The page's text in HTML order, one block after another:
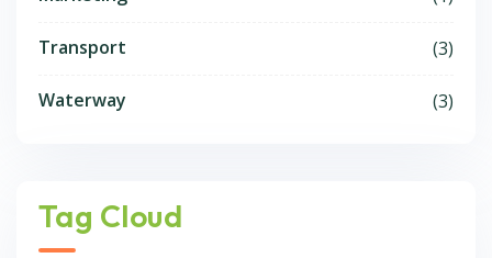
Transport (3)
Waterway (3)
Tag Cloud